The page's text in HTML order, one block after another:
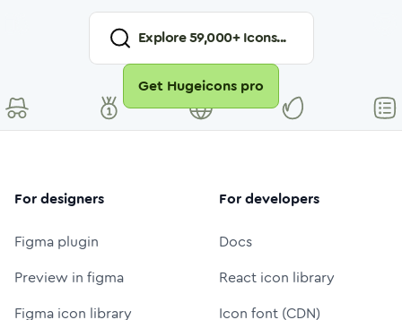
Explore59,000+ Icons...
Get Hugeicons pro
For designers
Figma plugin
Preview in figma
Figma icon library
For developers
Docs
React icon library
Icon font (CDN)